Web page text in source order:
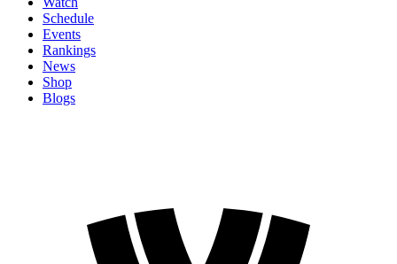
Schedule
Events
Rankings
News
Shop
Blogs